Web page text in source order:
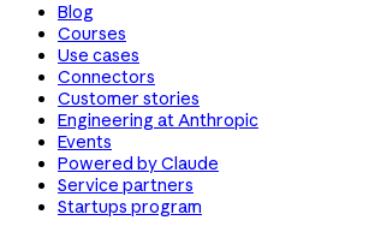
Blog
Courses
Use cases
Connectors
Customer stories
Engineering at Anthropic
Events
Powered by Claude
Service partners
Startups program